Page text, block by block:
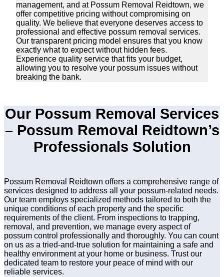
management, and at Possum Removal Reidtown, we
offer competitive pricing without compromising on
quality. We believe that everyone deserves access to
professional and effective possum removal services.
Our transparent pricing model ensures that you know
exactly what to expect without hidden fees.
Experience quality service that fits your budget,
allowing you to resolve your possum issues without
breaking the bank.
Our Possum Removal Services
– Possum Removal Reidtown’s
Professionals Solution
Possum Removal Reidtown offers a comprehensive range of
services designed to address all your possum-related needs.
Our team employs specialized methods tailored to both the
unique conditions of each property and the specific
requirements of the client. From inspections to trapping,
removal, and prevention, we manage every aspect of
possum control professionally and thoroughly. You can count
on us as a tried-and-true solution for maintaining a safe and
healthy environment at your home or business. Trust our
dedicated team to restore your peace of mind with our
reliable services.